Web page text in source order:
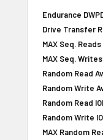
Endurance
Drive Transfer
MAX Seq.
MAX Seq.
Random Read
Random Write
Random Read
Random Write
MAX Random